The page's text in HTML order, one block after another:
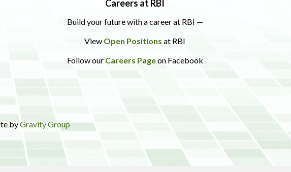
Careers at RBI
Build your future with a career at RBI —
View Open Positions at RBI
Follow our Careers Pageon Facebook
byGravity Group